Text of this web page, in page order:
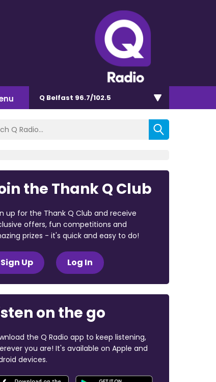
Q Belfast 96.7/102.5
the Thank Q Club
up for the Thank Q Club and receive
offers, fun competitions and
prizes - it's quick and easy to do!
Sign Up Log In
on the go
the Q Radio app to keep listening,
you are! It's available on Apple and
devices.